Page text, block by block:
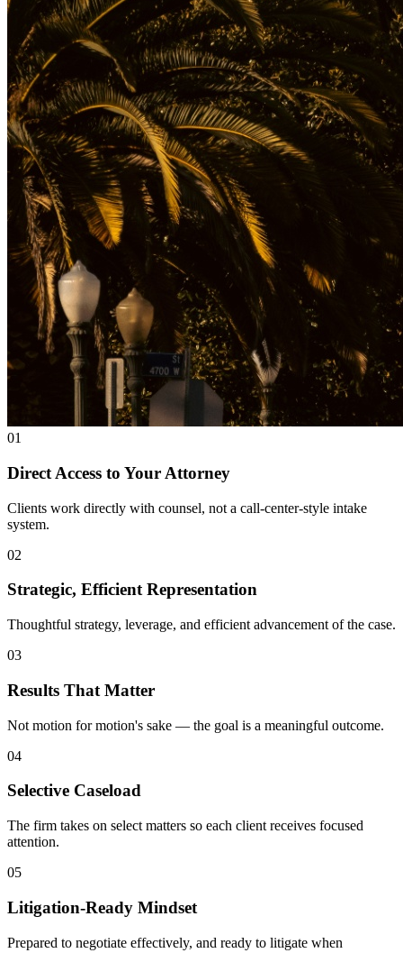
01
Direct Access to Your Attorney
Clients work directly with counsel, not a call-center-style intake
system.
02
Strategic, Efficient Representation
Thoughtful strategy, leverage, and efficient advancement of the case.
03
Results That Matter
Not motion for motion's sake — the goal is a meaningful outcome.
04
Selective Caseload
The firm takes on select matters so each client receives focused
attention.
05
Litigation-Ready Mindset
Prepared to negotiate effectively, and ready to litigate when